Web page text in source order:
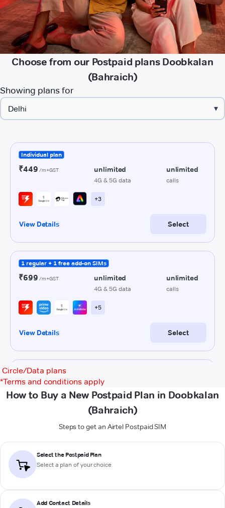
Choose from our Postpaid plans Doobkalan
(Bahraich)
Showing plans for
▾
Circle/Data plans
*Terms and conditions apply
How to Buy a New Postpaid Plan in Doobkalan
(Bahraich)
Steps to get an Airtel Postpaid SIM
Select the Postpaid Plan
Select a plan of your choice
Add Contact Details